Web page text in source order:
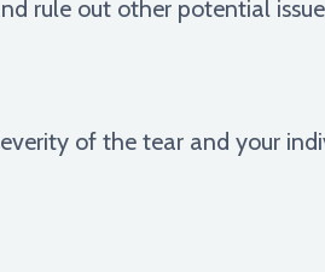
rule out other potential
of the tear and your